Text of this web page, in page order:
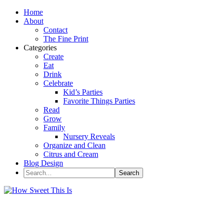
Home
About
Contact
The Fine Print
Categories
Create
Eat
Drink
Celebrate
Kid’s Parties
Favorite Things Parties
Read
Grow
Family
Nursery Reveals
Organize and Clean
Citrus and Cream
Blog Design